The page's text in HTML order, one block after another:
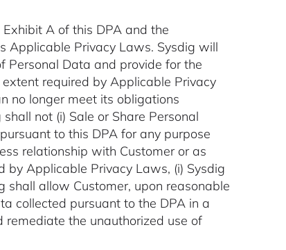
A of this DPA and the
Applicable Privacy Laws. Sysdig will
Personal Data and provide for the
required by Applicable Privacy
no longer meet its obligations
not (i) Sale or Share Personal
to this DPA for any purpose
relationship with Customer or as
Applicable Privacy Laws, (i) Sysdig
allow Customer, upon reasonable
collected pursuant to the DPA in a
the unauthorized use of